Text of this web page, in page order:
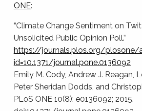
ONE:
“Climate Change Sentiment on
Unsolicited Public Opinion Poll.”
https://journals.plos.org/plosone/
id=10.1371/journal.pone.0136092
Emily M. Cody, Andrew J. Reagan,
Peter Sheridan Dodds, and
PLoS ONE 10(8): e0136092; 2015.